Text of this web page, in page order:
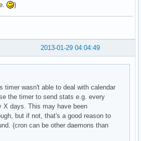
)
2013-01-29 04:04:49
timer wasn't able to deal with calendar
the timer to send stats e.g. every
X days. This may have been
but if not, that's a good reason to
(cron can be other daemons than